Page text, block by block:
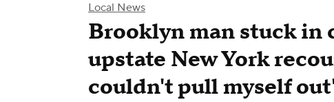
Local News
Brooklyn man stuck in
upstate New York
couldn't pull myself